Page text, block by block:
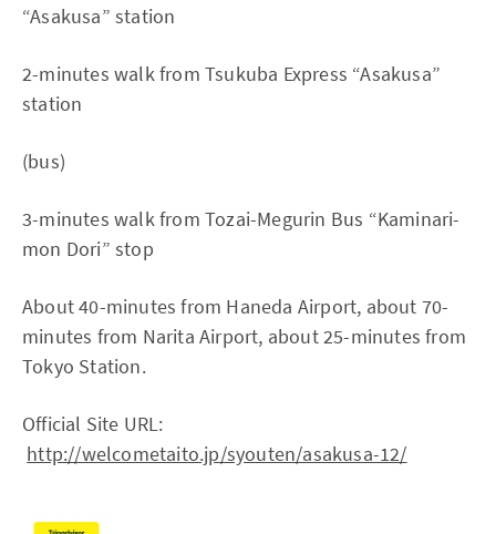
“Asakusa” station
2-minutes walk from Tsukuba Express “Asakusa”
station
(bus)
3-minutes walk from Tozai-Megurin Bus “Kaminari-
mon Dori” stop
About 40-minutes from Haneda Airport, about 70-
minutes from Narita Airport, about 25-minutes from
Tokyo Station.
Official Site URL:
http://welcometaito.jp/syouten/asakusa-12/